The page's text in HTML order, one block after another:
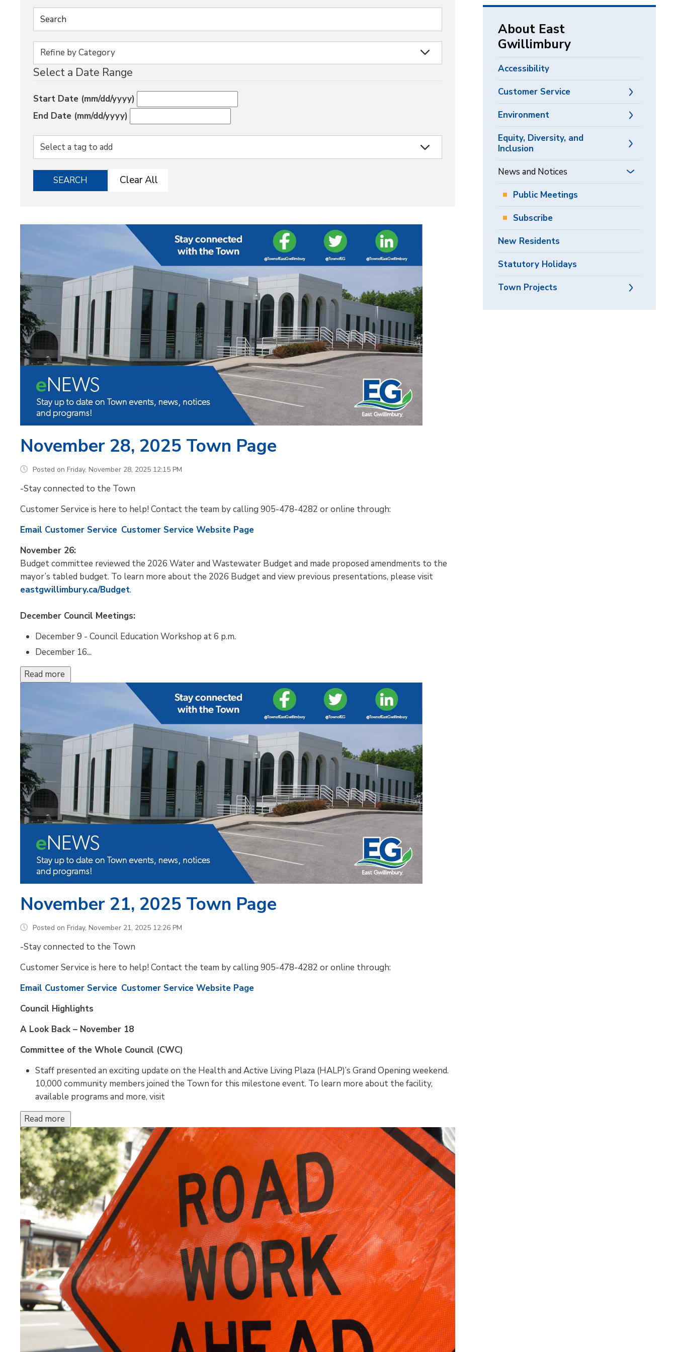
Select a Date Range
Start Date (mm/dd/yyyy)
End Date (mm/dd/yyyy)
SEARCH Clear All
November 28, 2025 Town Page
Posted on Friday, November 28, 2025 12:15 PM
-Stay connected to the Town
Customer Service is here to help! Contact the team by calling 905-478-4282 or online through:
Email Customer Service Customer Service Website Page
November 26:
Budget committee reviewed the 2026 Water and Wastewater Budget and made proposed amendments to the
mayor’s tabled budget. To learn more about the 2026 Budget and view previous presentations, please visit
eastgwillimbury.ca/Budget.
December Council Meetings:
December 9 - Council Education Workshop at 6 p.m.
December 16...
Read more
November 21, 2025 Town Page
Posted on Friday, November 21, 2025 12:26 PM
-Stay connected to the Town
Customer Service is here to help! Contact the team by calling 905-478-4282 or online through:
Email Customer Service Customer Service Website Page
Council Highlights
A Look Back – November 18
Committee of the Whole Council (CWC)
Staff presented an exciting update on the Health and Active Living Plaza (HALP)’s Grand Opening weekend.
10,000 community members joined the Town for this milestone event. To learn more about the facility,
available programs and more, visit
Read more
About East
Gwillimbury
Accessibility
Customer Service
Environment
Equity, Diversity, and
Inclusion
News and Notices
Public Meetings
Subscribe
New Residents
Statutory Holidays
Town Projects